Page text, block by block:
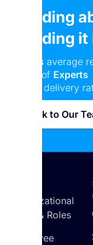
Reading
Building
24 hrs average
Team of Experts
delivery
Talk to Our
Organizational
Setup & Roles
Employee